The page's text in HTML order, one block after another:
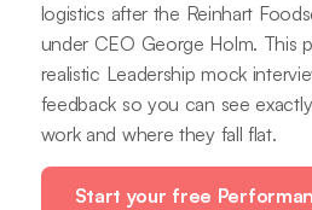
logistics after the Reinhart
under CEO George Holm. This
realistic Leadership mock
feedback so you can see
work and where they fall flat.
Start your free